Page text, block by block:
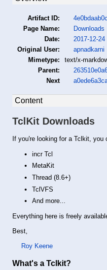
Artifact ID:
Page Name:
Downloads
Date:
2017-12-
Original User:
apnadkarni
Mimetype:
text/x-
Parent:
Next
Content
TclKit Downloads
If you're looking for a Tclkit,
incr Tcl
MetaKit
Thread (8.6+)
TclVFS
And more...
Everything here is freely
Best,
Roy Keene
What's a Tclkit?